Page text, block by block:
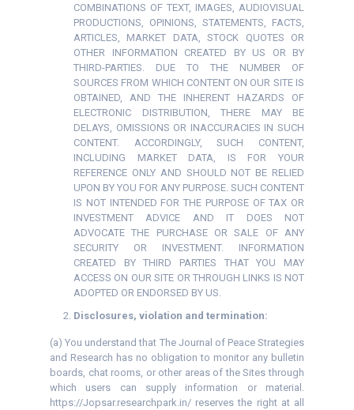
COMBINATIONS OF TEXT, IMAGES, AUDIOVISUAL
PRODUCTIONS, OPINIONS, STATEMENTS, FACTS,
ARTICLES, MARKET DATA, STOCK QUOTES OR
OTHER INFORMATION CREATED BY US OR BY
THIRD-PARTIES. DUE TO THE NUMBER OF
SOURCES FROM WHICH CONTENT ON OUR SITE IS
OBTAINED, AND THE INHERENT HAZARDS OF
ELECTRONIC DISTRIBUTION, THERE MAY BE
DELAYS, OMISSIONS OR INACCURACIES IN SUCH
CONTENT. ACCORDINGLY, SUCH CONTENT,
INCLUDING MARKET DATA, IS FOR YOUR
REFERENCE ONLY AND SHOULD NOT BE RELIED
UPON BY YOU FOR ANY PURPOSE. SUCH CONTENT
IS NOT INTENDED FOR THE PURPOSE OF TAX OR
INVESTMENT ADVICE AND IT DOES NOT
ADVOCATE THE PURCHASE OR SALE OF ANY
SECURITY OR INVESTMENT. INFORMATION
CREATED BY THIRD PARTIES THAT YOU MAY
ACCESS ON OUR SITE OR THROUGH LINKS IS NOT
ADOPTED OR ENDORSED BY US.
Disclosures, violation and termination:
(a) You understand that The Journal of Peace Strategies
and Research has no obligation to monitor any bulletin
boards, chat rooms, or other areas of the Sites through
which users can supply information or material.
https://Jopsar.researchpark.in/ reserves the right at all